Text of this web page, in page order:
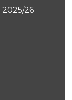
2025/26